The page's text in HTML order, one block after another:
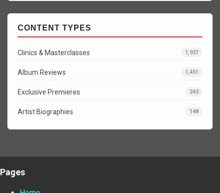
CONTENT TYPES
Clinics & Masterclasses 1,937
Album Reviews 1,451
Exclusive Premieres 243
Artist Biographies 148
Pages